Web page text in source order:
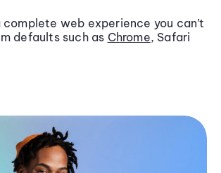
web experience you can’t
defaults such as Chrome, Safari